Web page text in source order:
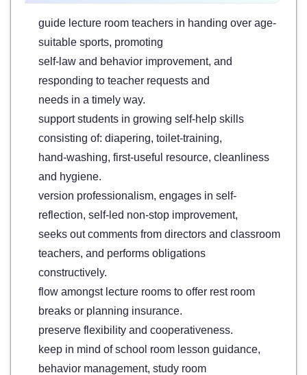
guide lecture room teachers in handing over age-
suitable sports, promoting
self-law and behavior improvement, and
responding to teacher requests and
needs in a timely way.
support students in growing self-help skills
consisting of: diapering, toilet-training,
hand-washing, first-useful resource, cleanliness
and hygiene.
version professionalism, engages in self-
reflection, self-led non-stop improvement,
seeks out comments from directors and classroom
teachers, and performs obligations
constructively.
flow amongst lecture rooms to offer rest room
breaks or planning insurance.
preserve flexibility and cooperativeness.
keep in mind of school room lesson guidance,
behavior management, study room